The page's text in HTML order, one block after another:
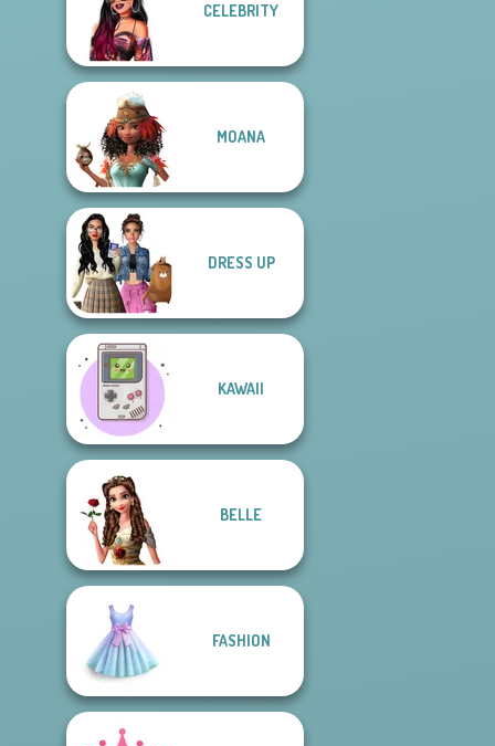
BFFs' Birthday
Bash For Babs
Billie's Weekly
CELEBRITY
MOANA
DRESS UP
KAWAII
BELLE
FASHION